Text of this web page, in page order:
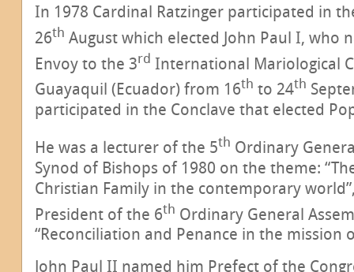
In 1978 Cardinal Ratzinger participated in
26th August which elected John Paul I, who
Envoy to the 3rd International Mariological
Guayaquil (Ecuador) from 16th to 24th
participated in the Conclave that elected
He was a lecturer of the 5th Ordinary
Synod of Bishops of 1980 on the theme:
Christian Family in the contemporary
President of the 6th Ordinary General
“Reconciliation and Penance in the mission
John Paul II named him Prefect of the